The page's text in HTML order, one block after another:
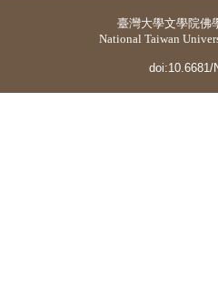
臺灣大學文學院佛
National Taiwan
doi:10.6681/